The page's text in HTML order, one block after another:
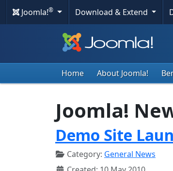
Joomla!® Download & Extend
Home About Joomla!
Joomla!
Demo Site
Category: General News